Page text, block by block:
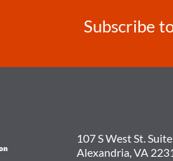
Subscribe
107 S West St.
Alexandria, VA